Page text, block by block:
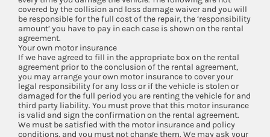
covered by the collision and loss damage waiver and you will
be responsible for the full cost of the repair, the ‘responsibility
amount’ you have to pay in each case is shown on the rental
agreement.
Your own motor insurance
If we have agreed to fill in the appropriate box on the rental
agreement prior to the conclusion of the rental agreement,
you may arrange your own motor insurance to cover your
legal responsibility for any loss or if the vehicle is stolen or
damaged for the full period you are renting the vehicle for and
third party liability. You must prove that this motor insurance
is valid and sign the confirmation on the rental agreement.
We must be satisfied with the motor insurance and policy
conditions, and you must not change them. We may ask your